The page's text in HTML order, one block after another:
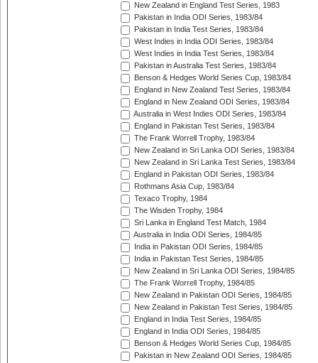
New Zealand in England Test Series, 1983
Pakistan in India ODI Series, 1983/84
Pakistan in India Test Series, 1983/84
West Indies in India ODI Series, 1983/84
West Indies in India Test Series, 1983/84
Pakistan in Australia Test Series, 1983/84
Benson & Hedges World Series Cup, 1983/84
England in New Zealand Test Series, 1983/84
England in New Zealand ODI Series, 1983/84
Australia in West Indies ODI Series, 1983/84
England in Pakistan Test Series, 1983/84
The Frank Worrell Trophy, 1983/84
New Zealand in Sri Lanka ODI Series, 1983/84
New Zealand in Sri Lanka Test Series, 1983/84
England in Pakistan ODI Series, 1983/84
Rothmans Asia Cup, 1983/84
Texaco Trophy, 1984
The Wisden Trophy, 1984
Sri Lanka in England Test Match, 1984
Australia in India ODI Series, 1984/85
India in Pakistan ODI Series, 1984/85
India in Pakistan Test Series, 1984/85
New Zealand in Sri Lanka ODI Series, 1984/85
The Frank Worrell Trophy, 1984/85
New Zealand in Pakistan ODI Series, 1984/85
New Zealand in Pakistan Test Series, 1984/85
England in India Test Series, 1984/85
England in India ODI Series, 1984/85
Benson & Hedges World Series Cup, 1984/85
Pakistan in New Zealand ODI Series, 1984/85